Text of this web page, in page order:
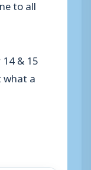
to all
& 15
what a